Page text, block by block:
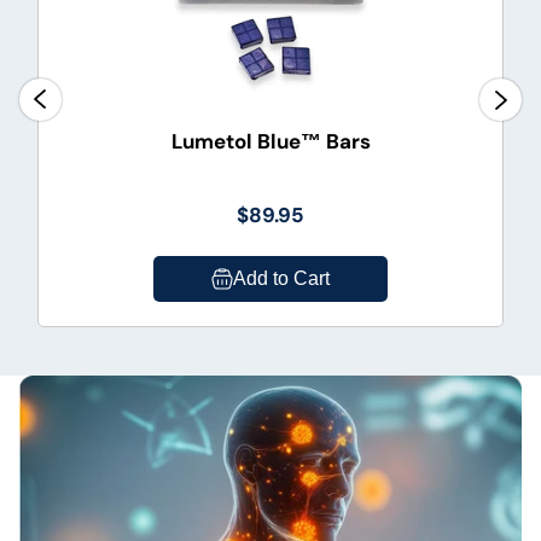
Lumetol Blue™ Bars
$89.95
Add to Cart